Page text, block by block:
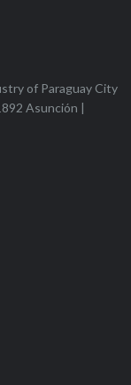
of Paraguay City
Asunción |